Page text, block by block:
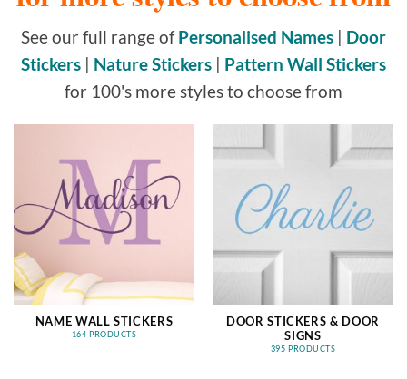
See our full range ofPersonalised Names | Door
Stickers | Nature Stickers | Pattern Wall Stickers
for 100's more styles to choose from
NAME WALL STICKERS
164 PRODUCTS
DOOR STICKERS & DOOR
SIGNS
395 PRODUCTS